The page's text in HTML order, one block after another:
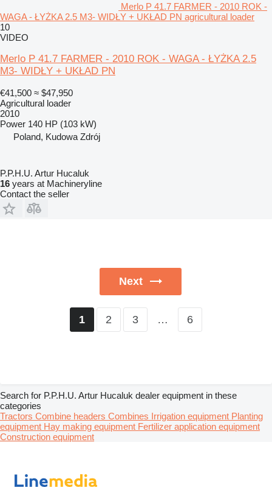
Merlo P 41.7 FARMER - 2010 ROK -
WAGA - ŁYŻKA 2.5 M3- WIDŁY + UKŁAD PN agricultural loader
10
VIDEO
Merlo P 41.7 FARMER - 2010 ROK - WAGA - ŁYŻKA 2.5
M3- WIDŁY + UKŁAD PN
€41,500 ≈ $47,950
Agricultural loader
2010
Power 140 HP (103 kW)
Poland, Kudowa Zdrój
P.P.H.U. Artur Hucaluk
16 years at Machineryline
Contact the seller
Next
1 2 3 … 6
Search for P.P.H.U. Artur Hucaluk dealer equipment in these
categories
Tractors Combine headers Combines Irrigation equipment Planting
equipment Hay making equipment Fertilizer application equipment
Construction equipment